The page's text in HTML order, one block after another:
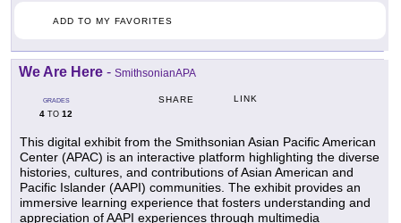
ADD TO MY FAVORITES
We Are Here - SmithsonianAPA
GRADES
4 TO 12
SHARE LINK
This digital exhibit from the Smithsonian Asian Pacific American
Center (APAC) is an interactive platform highlighting the diverse
histories, cultures, and contributions of Asian American and
Pacific Islander (AAPI) communities. The exhibit provides an
immersive learning experience that fosters understanding and
appreciation of AAPI experiences through multimedia